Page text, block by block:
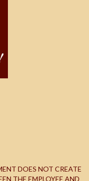
DOES NOT CREATE
THE EMPLOYEE AND